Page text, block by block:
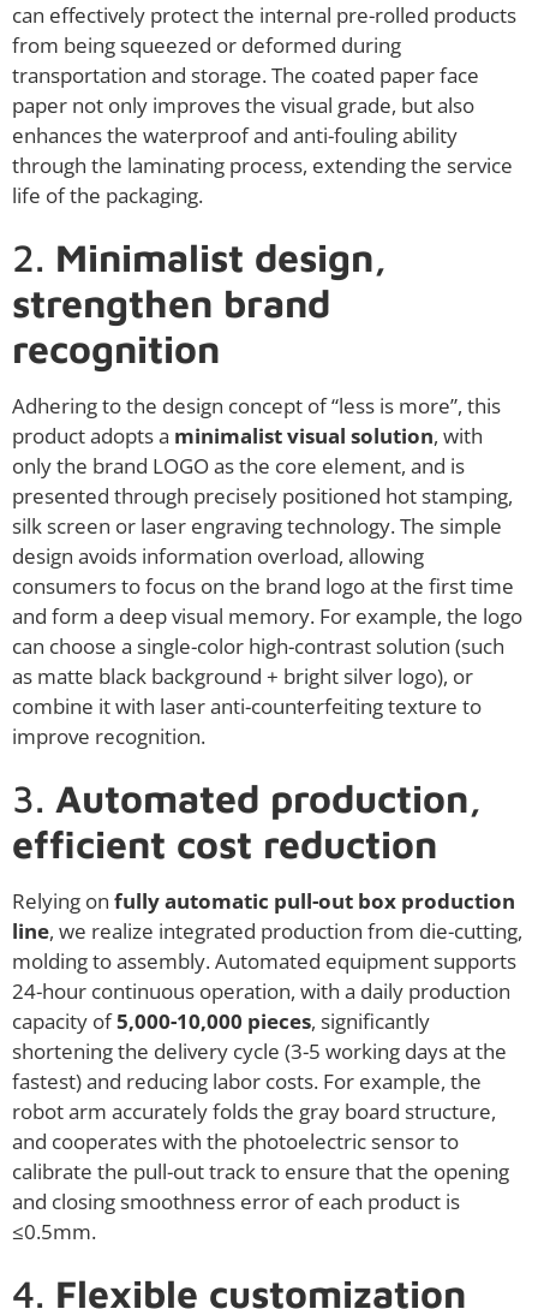
can effectively protect the internal pre-rolled products
from being squeezed or deformed during
transportation and storage. The coated paper face
paper not only improves the visual grade, but also
enhances the waterproof and anti-fouling ability
through the laminating process, extending the service
life of the packaging.
2. Minimalist design,
strengthen brand
recognition
Adhering to the design concept of “less is more”, this
product adopts a minimalist visual solution, with
only the brand LOGO as the core element, and is
presented through precisely positioned hot stamping,
silk screen or laser engraving technology. The simple
design avoids information overload, allowing
consumers to focus on the brand logo at the first time
and form a deep visual memory. For example, the logo
can choose a single-color high-contrast solution (such
as matte black background + bright silver logo), or
combine it with laser anti-counterfeiting texture to
improve recognition.
3. Automated production,
efficient cost reduction
Relying on fully automatic pull-out box production
line, we realize integrated production from die-cutting,
molding to assembly. Automated equipment supports
24-hour continuous operation, with a daily production
capacity of5,000-10,000 pieces, significantly
shortening the delivery cycle (3-5 working days at the
fastest) and reducing labor costs. For example, the
robot arm accurately folds the gray board structure,
and cooperates with the photoelectric sensor to
calibrate the pull-out track to ensure that the opening
and closing smoothness error of each product is
≤0.5mm.
4. Flexible customization